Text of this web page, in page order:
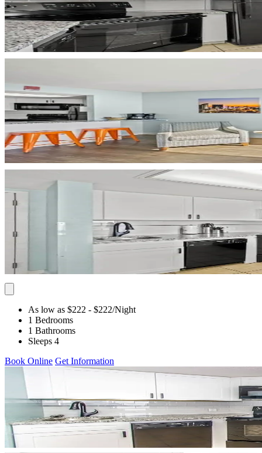
As low as $222 - $222/Night
1 Bedrooms
1 Bathrooms
Sleeps 4
Book Online Get Information